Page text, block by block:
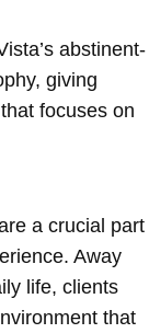
abstinent-
giving
focuses on
a crucial part
Away
life, clients
that